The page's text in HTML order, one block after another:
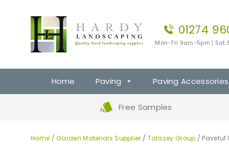
01274
Mon-Fri 9am-5pm | Sat
Home Paving Paving Accessories
Free Samples
Home /Garden Materials Supplier / Talasey Group / Pavetuf